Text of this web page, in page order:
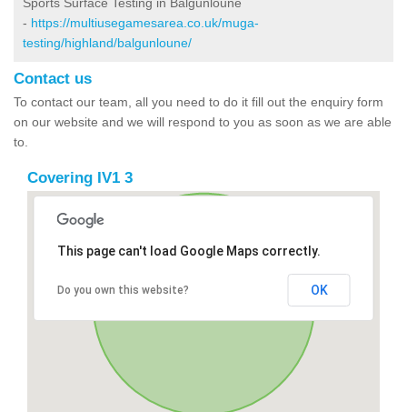
- https://multiusegamesarea.co.uk/muga-
testing/highland/balgunloune/
Contact us
To contact our team, all you need to do it fill out the enquiry form
on our website and we will respond to you as soon as we are able
to.
Covering IV1 3
This page can't load Google Maps correctly.
Do you own this website? OK